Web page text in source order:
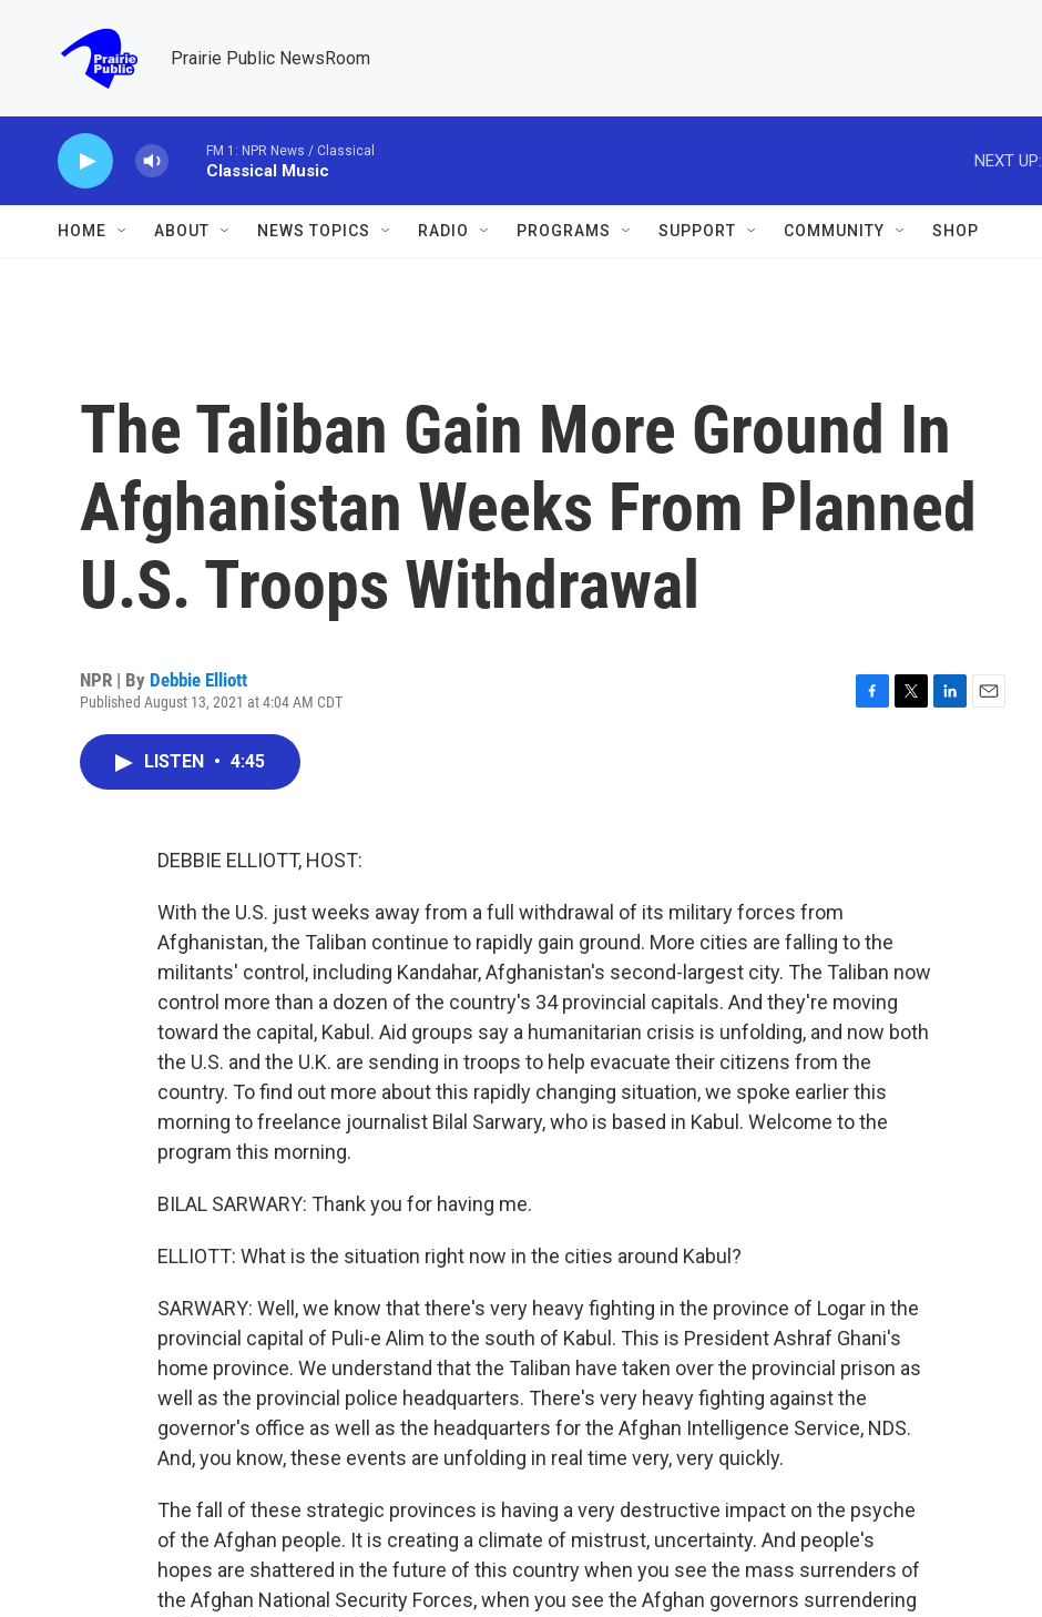
Prairie Public NewsRoom
FM 1: NPR News / Classical
Classical Music
NEXT UP:
HOME ABOUT NEWS TOPICS RADIO PROGRAMS SUPPORT COMMUNITY SHOP
The Taliban Gain More Ground In
Afghanistan Weeks From Planned
U.S. Troops Withdrawal
NPR | By Debbie Elliott
Published August 13, 2021 at 4:04 AM CDT
LISTEN • 4:45
DEBBIE ELLIOTT, HOST:
With the U.S. just weeks away from a full withdrawal of its military forces from
Afghanistan, the Taliban continue to rapidly gain ground. More cities are falling to the
militants' control, including Kandahar, Afghanistan's second-largest city. The Taliban now
control more than a dozen of the country's 34 provincial capitals. And they're moving
toward the capital, Kabul. Aid groups say a humanitarian crisis is unfolding, and now both
the U.S. and the U.K. are sending in troops to help evacuate their citizens from the
country. To find out more about this rapidly changing situation, we spoke earlier this
morning to freelance journalist Bilal Sarwary, who is based in Kabul. Welcome to the
program this morning.
BILAL SARWARY: Thank you for having me.
ELLIOTT: What is the situation right now in the cities around Kabul?
SARWARY: Well, we know that there's very heavy fighting in the province of Logar in the
provincial capital of Puli-e Alim to the south of Kabul. This is President Ashraf Ghani's
home province. We understand that the Taliban have taken over the provincial prison as
well as the provincial police headquarters. There's very heavy fighting against the
governor's office as well as the headquarters for the Afghan Intelligence Service, NDS.
And, you know, these events are unfolding in real time very, very quickly.
The fall of these strategic provinces is having a very destructive impact on the psyche
of the Afghan people. It is creating a climate of mistrust, uncertainty. And people's
hopes are shattered in the future of this country when you see the mass surrenders of
the Afghan National Security Forces, when you see the Afghan governors surrendering